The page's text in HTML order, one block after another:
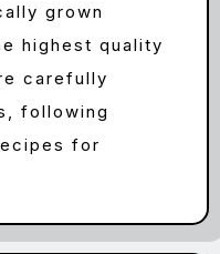
grown
highest quality
carefully
following
for